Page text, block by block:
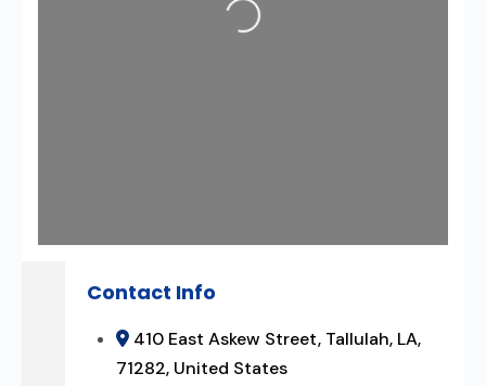
Loading...
Contact Info
410 East Askew Street, Tallulah, LA,
71282, United States